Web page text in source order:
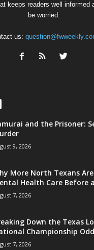
keeps readers well informed
be worried.
us:
and the Prisoner:
9, 2026
More North Texans
Health Care Before
7, 2026
Down the Texas
Championship
7, 2026